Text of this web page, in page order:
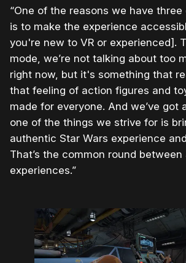
“One of the reasons we have
is to make the experience
you're new to VR or experienced].
mode, we’re not talking about too
right now, but it's something that
that feeling of action figures and
made for everyone. And we’ve got
one of the things we strive for is
authentic Star Wars experience
That’s the common round
experiences.”